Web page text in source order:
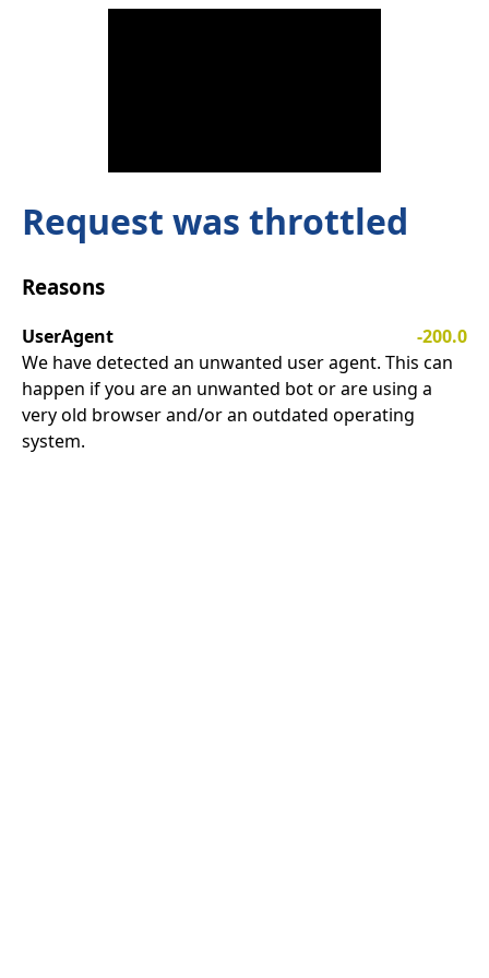
Request was throttled
Reasons
UserAgent
-200.0
We have detected an unwanted user agent. This can
happen if you are an unwanted bot or are using a
very old browser and/or an outdated operating
system.